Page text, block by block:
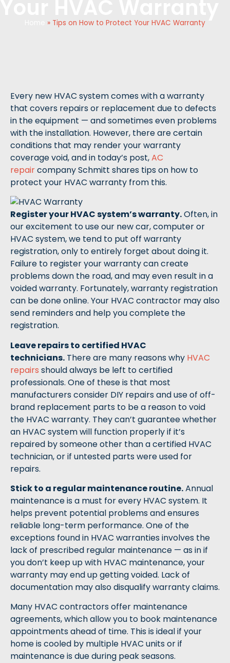
» Tips on How to Protect Your HVAC Warranty
Every new HVAC system comes with a warranty
that covers repairs or replacement due to defects
in the equipment — and sometimes even problems
with the installation. However, there are certain
conditions that may render your warranty
coverage void, and in today’s post,AC
repaircompany Schmitt shares tips on how to
protect your HVAC warranty from this.
Register your HVAC system’s warranty.Often, in
our excitement to use our new car, computer or
HVAC system, we tend to put off warranty
registration, only to entirely forget about doing it.
Failure to register your warranty can create
problems down the road, and may even result in a
voided warranty. Fortunately, warranty registration
can be done online. Your HVAC contractor may also
send reminders and help you complete the
registration.
Leave repairs to certified HVAC
technicians. There are many reasons why HVAC
repairs should always be left to certified
professionals. One of these is that most
manufacturers consider DIY repairs and use of off-
brand replacement parts to be a reason to void
the HVAC warranty. They can’t guarantee whether
an HVAC system will function properly if it’s
repaired by someone other than a certified HVAC
technician, or if untested parts were used for
repairs.
Stick to a regular maintenance routine.Annual
maintenance is a must for every HVAC system. It
helps prevent potential problems and ensures
reliable long-term performance. One of the
exceptions found in HVAC warranties involves the
lack of prescribed regular maintenance — as in if
you don’t keep up with HVAC maintenance, your
warranty may end up getting voided. Lack of
documentation may also disqualify warranty claims.
Many HVAC contractors offer maintenance
agreements, which allow you to book maintenance
appointments ahead of time. This is ideal if your
home is cooled by multiple HVAC units or if
maintenance is due during peak seasons.